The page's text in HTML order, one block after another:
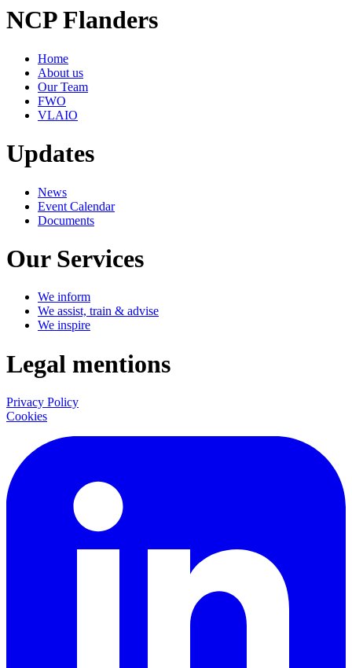
NCP Flanders
Home
About us
Our Team
FWO
VLAIO
Updates
News
Event Calendar
Documents
Our Services
We inform
We assist, train & advise
We inspire
Legal mentions
Privacy Policy
Cookies
LinkedIn